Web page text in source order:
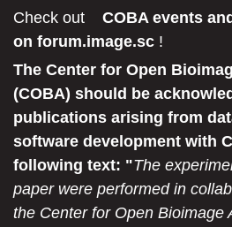
Check out
COBA events
on forum.image.sc !
The Center for Open
(COBA) should be
publications arising from
software development with
following text: "The
paper were performed in
the Center for Open Bioimage